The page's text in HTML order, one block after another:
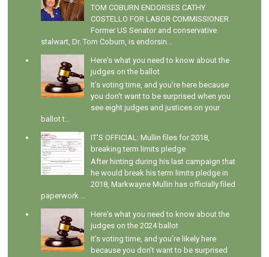
TOM COBURN ENDORSES CATHY
COSTELLO FOR LABOR COMMISSIONER
Former US Senator and conservative
stalwart, Dr. Tom Coburn, is endorsin...
Here's what you need to know about the
judges on the ballot
It's voting time, and you're here because
you don't want to be surprised when you
see eight judges and justices on your
ballot t...
IT'S OFFICIAL: Mullin files for 2018,
breaking term limits pledge
After hinting during his last campaign that
he would break his term limits pledge in
2018, Markwayne Mullin has officially filed
paperwork ...
Here's what you need to know about the
judges on the 2024 ballot
It's voting time, and you're likely here
because you don't want to be surprised